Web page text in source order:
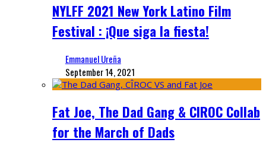
NYLFF 2021 New York Latino Film
Festival : ¡Que siga la fiesta!
Emmanuel Ureña
September 14, 2021
Fat Joe, The Dad Gang & CIROC Collab
for the March of Dads